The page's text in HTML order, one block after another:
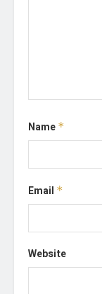
Name *
Email *
Website